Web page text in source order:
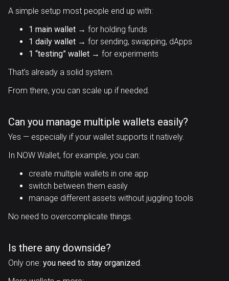
A simple setup most people end up with:
1 main wallet → for holding funds
1 daily wallet → for sending, swapping, dApps
1 “testing” wallet → for experiments
That’s already a solid system.
From there, you can scale up if needed.
Can you manage multiple wallets easily?
Yes — especially if your wallet supports it natively.
In NOW Wallet, for example, you can:
create multiple wallets in one app
switch between them easily
manage different assets without juggling tools
No need to overcomplicate things.
Is there any downside?
Only one: you need to stay organized.